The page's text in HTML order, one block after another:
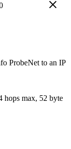
ProbeNet to an IP
hops max, 52 byte